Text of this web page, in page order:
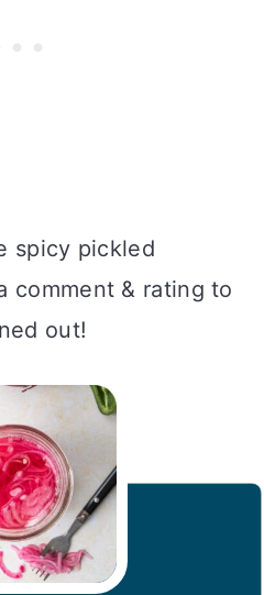
spicy pickled
comment & rating to
out!